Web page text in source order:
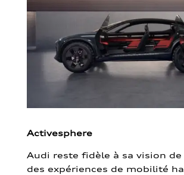
Activesphere
Audi reste fidèle à sa vision
des expériences de mobilité